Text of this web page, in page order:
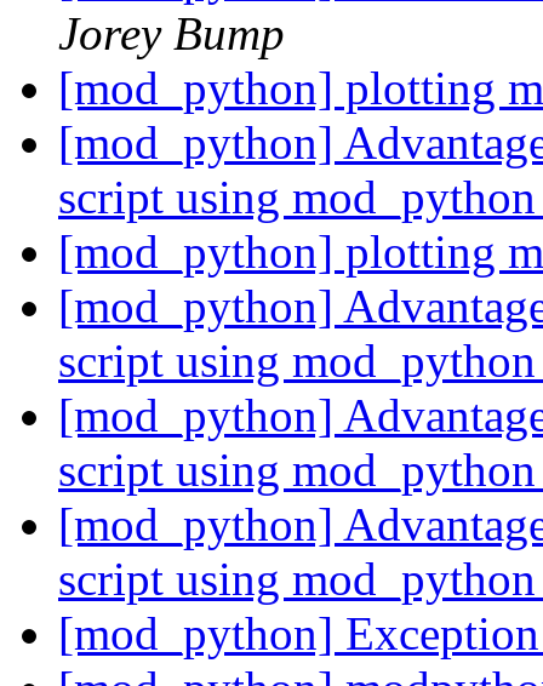
Jorey Bump
[mod_python] plotting
[mod_python]
script using
[mod_python] plotting
[mod_python]
script using
[mod_python]
script using
[mod_python]
script using
[mod_python]